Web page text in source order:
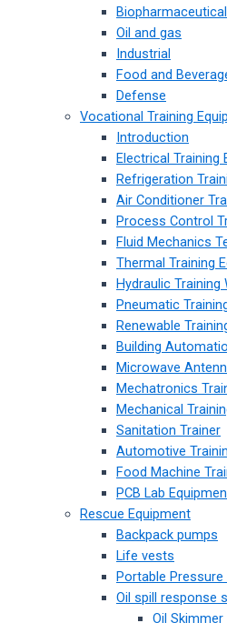
Biopharmaceutical
Oil and gas
Industrial
Food and
Defense
Vocational Training
Introduction
Electrical Training
Refrigeration
Air Conditioner
Process Control
Fluid Mechanics
Thermal Training
Hydraulic Training
Pneumatic
Renewable
Building
Microwave
Mechatronics
Mechanical
Sanitation Trainer
Automotive
Food Machine
PCB Lab
Rescue Equipment
Backpack pumps
Life vests
Portable
Oil spill response
Oil Skimmer